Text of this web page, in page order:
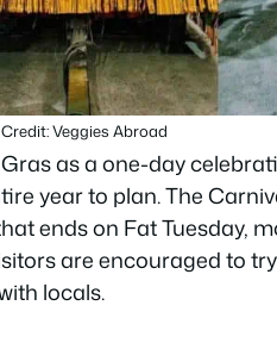
Veggies Abroad
as a one-day
year to plan. The
ends on Fat Tuesday,
are encouraged to
locals.